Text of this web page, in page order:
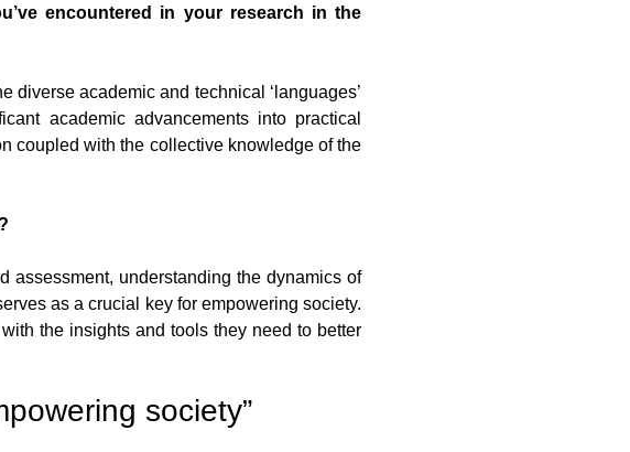
encountered in your research in the
academic and technical ‘languages’
academic advancements into practical
coupled with the collective knowledge of the
assessment, understanding the dynamics of
as a crucial key for empowering society.
the insights and tools they need to better
society”